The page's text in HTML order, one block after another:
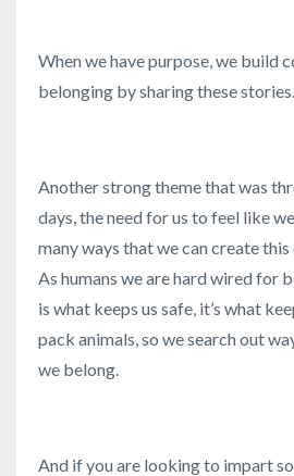
When we have purpose, we build
belonging by sharing these stories.
Another strong theme that was
days, the need for us to feel like
many ways that we can create
As humans we are hard wired for
is what keeps us safe, it’s what
pack animals, so we search out
we belong.
And if you are looking to impart